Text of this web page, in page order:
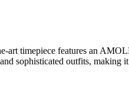
art timepiece features an
sophisticated outfits, making